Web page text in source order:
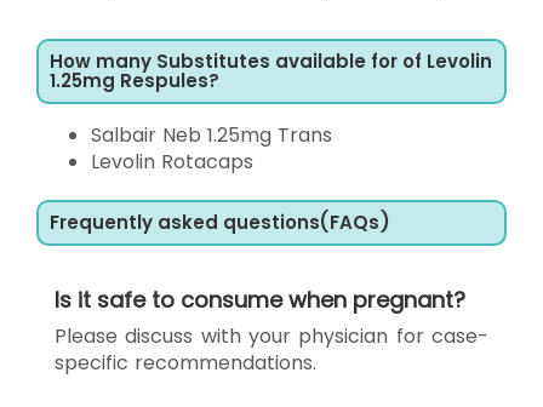
How many Substitutes available for of Levolin
1.25mg Respules?
Salbair Neb 1.25mg Trans
Levolin Rotacaps
Frequently asked questions(FAQs)
Is it safe to consume when pregnant?
Please discuss with your physician for case-
specific recommendations.